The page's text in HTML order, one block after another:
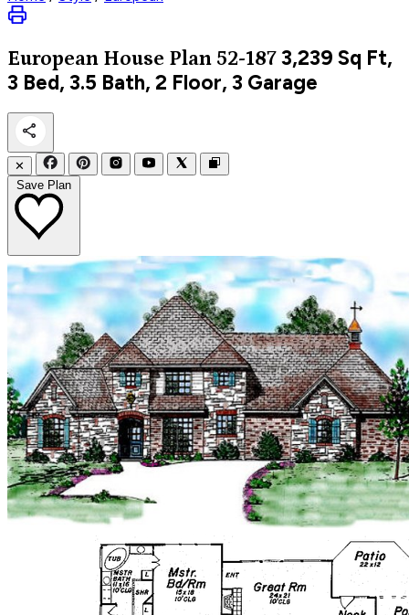
European House Plan 52-187 3,239 Sq Ft,
3 Bed, 3.5 Bath, 2 Floor, 3 Garage
✕
Save Plan